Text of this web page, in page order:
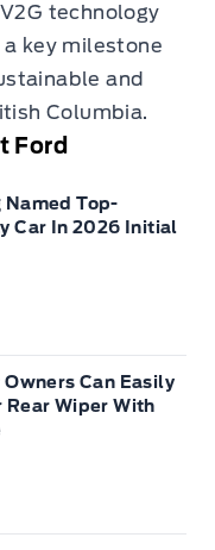
technology
key milestone
and
Columbia.
Ford
Named Top-
Car In 2026 Initial
Owners Can Easily
Rear Wiper With